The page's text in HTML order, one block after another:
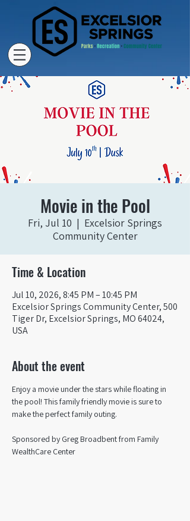
Movie in the Pool
Fri, Jul 10
  |
Excelsior Springs
Community Center
Time & Location
Jul 10, 2026, 8:45 PM – 10:45 PM
Excelsior Springs Community Center, 500
Tiger Dr, Excelsior Springs, MO 64024,
USA
About the event
Enjoy a movie under the stars while floating in
the pool! This family friendly movie is sure to
make the perfect family outing.
Sponsored by Greg Broadbent from Family
WealthCare Center